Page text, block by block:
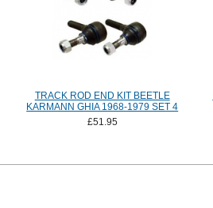
TRACK ROD END KIT BEETLE
KARMANN GHIA 1968-1979 SET 4
£51.95